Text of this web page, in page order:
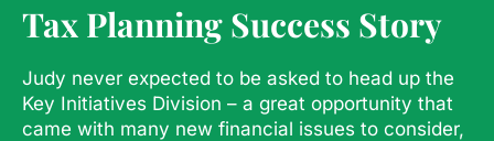
Tax Planning Success Story
Judy never expected to be asked to head up the
Key Initiatives Division – a great opportunity that
came with many new financial issues to consider,